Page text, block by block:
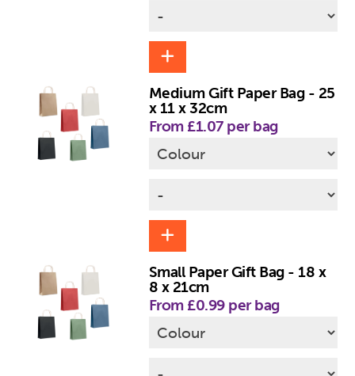
Medium Gift Paper Bag - 25
x 11 x 32cm
From £1.07 per bag
Small Paper Gift Bag - 18 x
8 x 21cm
From £0.99 per bag